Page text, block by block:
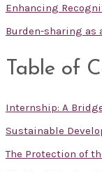
Enhancing
Burden-sharing as
Table of
Internship: A
Sustainable
The Protection of